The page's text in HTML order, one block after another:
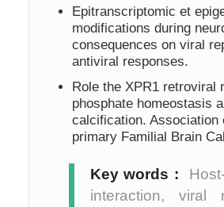
Epitranscriptomic et
modifications during
consequences on viral
antiviral responses.
Role the XPR1 retroviral
phosphate homeostasis
calcification. Association
primary Familial Brain
Key words :
interaction, viral